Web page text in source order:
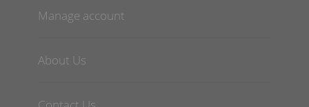
Manage account
About Us